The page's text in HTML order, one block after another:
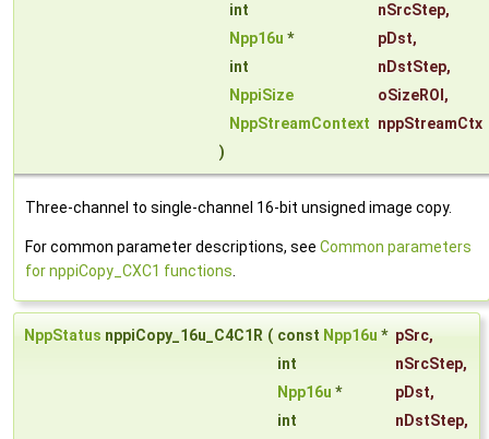
int
nSrcStep,
Npp16u * pDst,
int
nDstStep,
NppiSize
oSizeROI ,
NppStreamContext nppStreamCtx
)
Three-channel to single-channel 16-bit unsigned image copy.
For common parameter descriptions, see Common parameters
for nppiCopy_CXC1 functions
NppStatus nppiCopy_16u_C4C1R ( const Npp16u * pSrc,
int
nSrcStep,
Npp16u * pDst,
int
nDstStep,